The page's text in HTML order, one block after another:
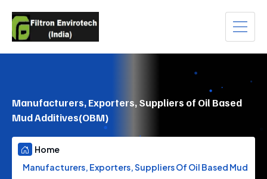
Manufacturers, Exporters, Suppliers of Oil Based
Mud Additives(OBM)
Home
Manufacturers, Exporters, Suppliers Of Oil Based Mud